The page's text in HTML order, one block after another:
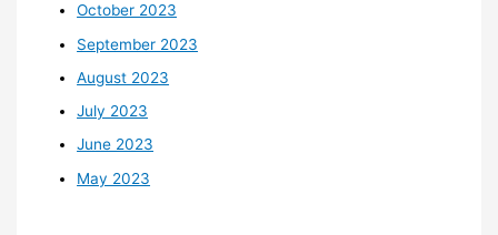
October 2023
September 2023
August 2023
July 2023
June 2023
May 2023